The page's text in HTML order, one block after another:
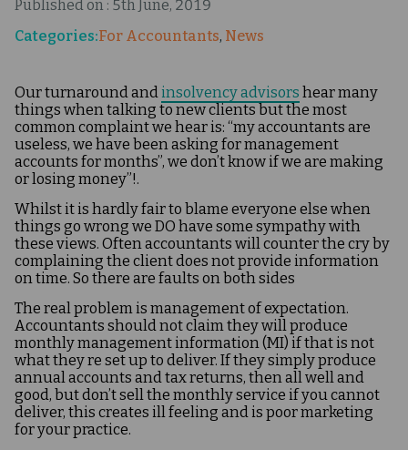
OUR EXPERT GUIDES
Published on : 5th June, 2019
Categories:For Accountants News
Our turnaround and insolvency advisors hear many
things when talking to new clients but the most
common complaint we hear is: “my accountants are
useless, we have been asking for management
accounts for months”, we don’t know if we are making
or losing money”!.
Whilst it is hardly fair to blame everyone else when
things go wrong we DO have some sympathy with
these views. Often accountants will counter the cry by
complaining the client does not provide information
on time. So there are faults on both sides
The real problem is management of expectation.
Accountants should not claim they will produce
monthly management information (MI) if that is not
what they re set up to deliver. If they simply produce
annual accounts and tax returns, then all well and
good, but don’t sell the monthly service if you cannot
deliver, this creates ill feeling and is poor marketing
for your practice.